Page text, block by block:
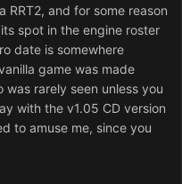
and for some reason
spot in the engine roster
date is somewhere
game was made
rarely seen unless you
with the v1.05 CD version
to amuse me, since you